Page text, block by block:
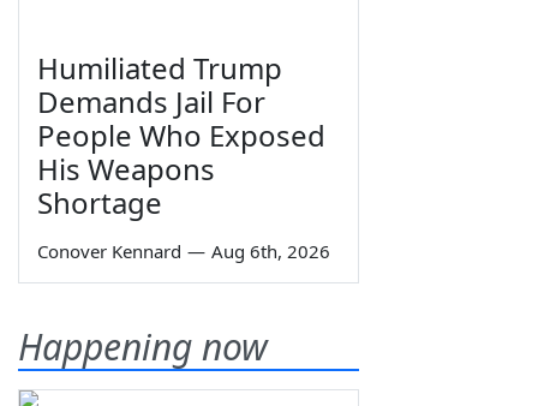
Humiliated Trump
Demands Jail For
People Who Exposed
His Weapons
Shortage
Conover Kennard — Aug 6th, 2026
Happening now